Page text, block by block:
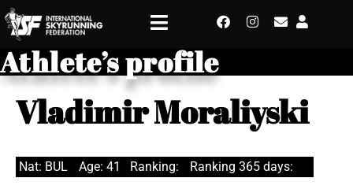
Athlete’s profile
Vladimir Moraliyski
Nat: BUL Age: 41 Ranking: Ranking 365 days: